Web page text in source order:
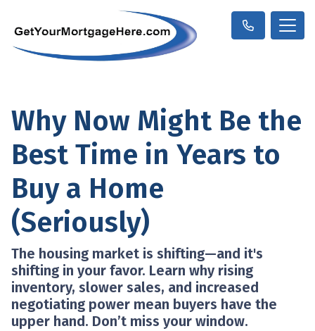
Why Now Might Be the
Best Time in Years to
Buy a Home
(Seriously)
The housing market is shifting—and it's
shifting in your favor. Learn why rising
inventory, slower sales, and increased
negotiating power mean buyers have the
upper hand. Don’t miss your window.